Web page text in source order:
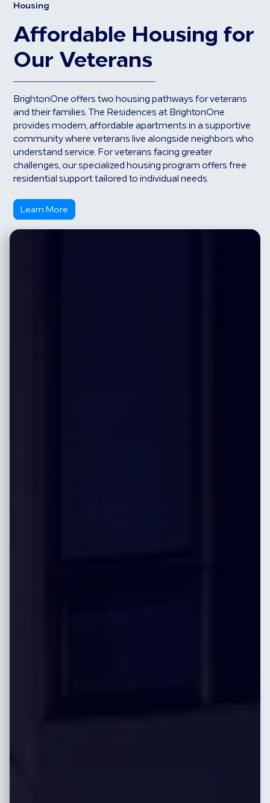
Housing
Affordable Housing for
Our Veterans
BrightonOne offers two housing pathways for veterans
and their families. The Residences at BrightonOne
provides modern, affordable apartments in a supportive
community where veterans live alongside neighbors who
understand service. For veterans facing greater
challenges, our specialized housing program offers free
residential support tailored to individual needs.
Learn More